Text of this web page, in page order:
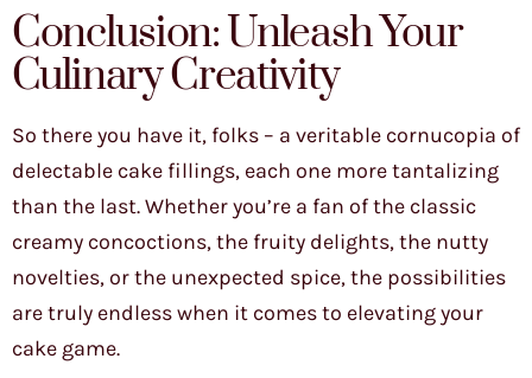
Conclusion: Unleash Your
Culinary Creativity
So there you have it, folks – a veritable cornucopia of
delectable cake fillings, each one more tantalizing
than the last. Whether you’re a fan of the classic
creamy concoctions, the fruity delights, the nutty
novelties, or the unexpected spice, the possibilities
are truly endless when it comes to elevating your
cake game.